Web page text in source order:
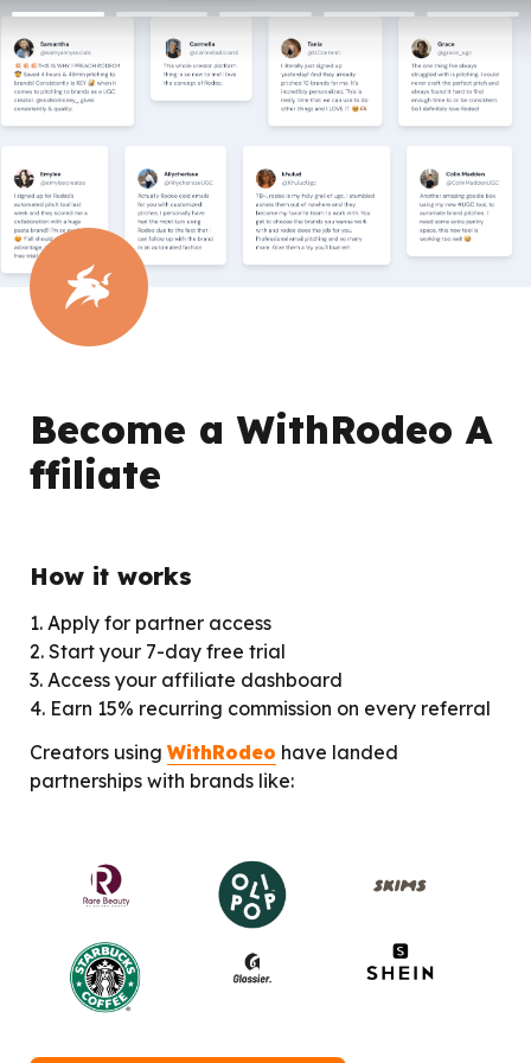
Become a WithRodeo A
ffiliate
How it works
1. Apply for partner access
2. Start your 7-day free trial
3. Access your affiliate dashboard
4. Earn 15% recurring commission on every referral
Creators using WithRodeo have landed
partnerships with brands like: